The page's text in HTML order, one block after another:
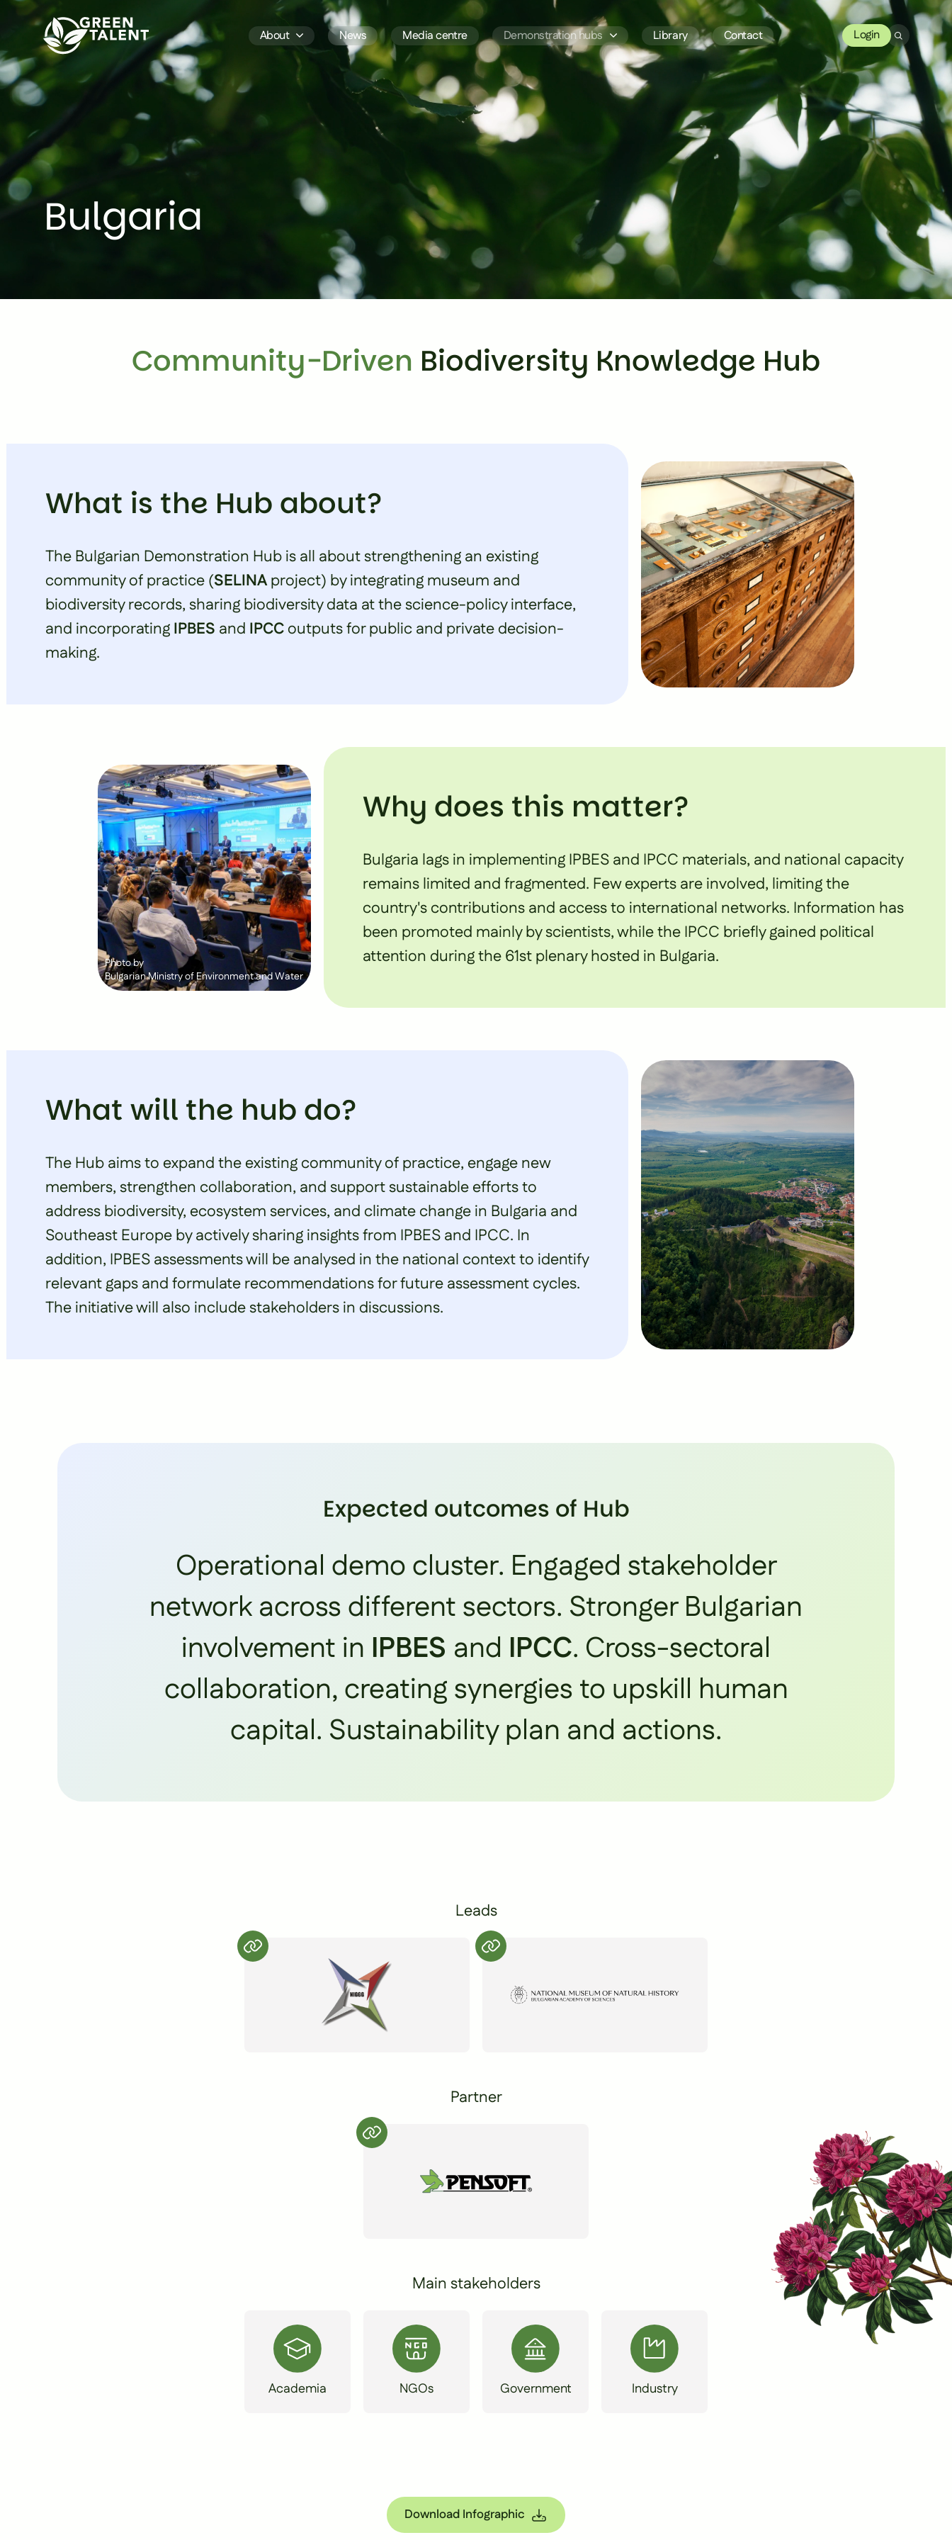
Green Talent - Home
About
News Media centre Demonstration hubs Library Contact Login Search
Bulgaria
Community-Driven Biodiversity Knowledge Hub
What is the Hub about?
The Bulgarian Demonstration Hub is all about strengthening an existing
community of practice (SELINAproject) by integrating museum and
biodiversity records, sharing biodiversity data at the science-policy interface,
and incorporatingIPBES and IPCCoutputs for public and private decision-
making.
Photo by
Bulgarian Ministry of Environment and Water
Why does this matter?
Bulgaria lags in implementing IPBES and IPCC materials, and national capacity
remains limited and fragmented. Few experts are involved, limiting the
country's contributions and access to international networks. Information has
been promoted mainly by scientists, while the IPCC briefly gained political
attention during the 61st plenary hosted in Bulgaria.
What will the hub do?
The Hub aims to expand the existing community of practice, engage new
members, strengthen collaboration, and support sustainable efforts to
address biodiversity, ecosystem services, and climate change in Bulgaria and
Southeast Europe by actively sharing insights from IPBES and IPCC. In
addition, IPBES assessments will be analysed in the national context to identify
relevant gaps and formulate recommendations for future assessment cycles.
The initiative will also include stakeholders in discussions.
Expected outcomes of Hub
Operational demo cluster. Engaged stakeholder
network across different sectors. Stronger Bulgarian
involvement in IPBES and IPCC. Cross-sectoral
collaboration, creating synergies to upskill human
capital. Sustainability plan and actions.
Leads
Partner
Main stakeholders
Academia NGOs Government Industry
Download Infographic